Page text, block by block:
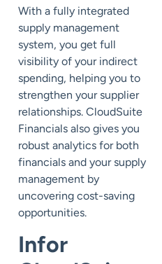
With a fully integrated
supply management
system, you get full
visibility of your indirect
spending, helping you to
strengthen your supplier
relationships. CloudSuite
Financials also gives you
robust analytics for both
financials and your supply
management by
uncovering cost-saving
opportunities.
Infor